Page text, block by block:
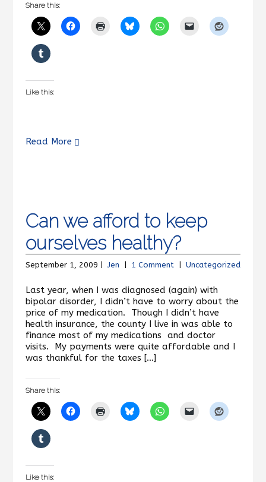
Share this:
Like this:
Read More
Can we afford to keep
ourselves healthy?
September 1, 2009 |Jen 1 Comment| Uncategorized
Last year, when I was diagnosed (again) with
bipolar disorder, I didn’t have to worry about the
price of my medication. Though I didn’t have
health insurance, the county I live in was able to
finance most of my medications and doctor
visits. My payments were quite affordable and I
was thankful for the taxes […]
Share this:
Like this: